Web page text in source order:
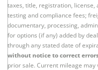
taxes, title, registration,
testing and compliance fees;
documentary, processing,
for options (if any) added by
through any stated date of
without notice to correct
prior sale. Current mileage